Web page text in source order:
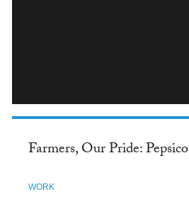
INSTAGRAM
Farmers, Our Pride: Pepsico
WORK